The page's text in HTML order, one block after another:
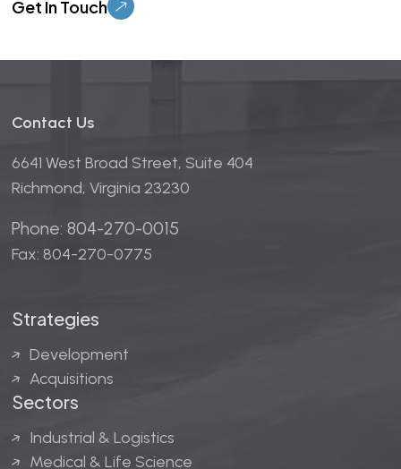
Contact Us
6641 West Broad Street, Suite 404
Richmond, Virginia 23230
Phone: 804-270-0015
Fax: 804-270-0775
Strategies
Development
Acquisitions
Sectors
Industrial & Logistics
Medical & Life Science